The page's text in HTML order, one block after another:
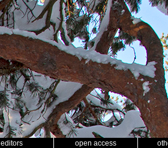
editors open access